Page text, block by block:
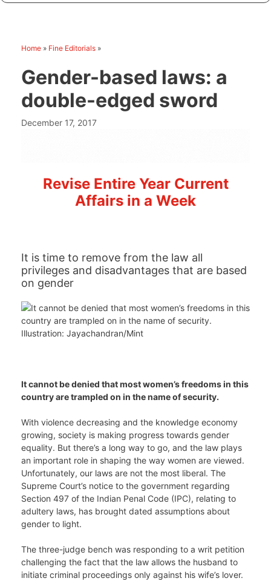
Home » Fine Editorials »
Gender-based laws: a
double-edged sword
December 17, 2017
Revise Entire Year Current
Affairs in a Week
It is time to remove from the law all
privileges and disadvantages that are based
on gender
It cannot be denied that most women’s freedoms in this
country are trampled on in the name of security.
With violence decreasing and the knowledge economy
growing, society is making progress towards gender
equality. But there’s a long way to go, and the law plays
an important role in shaping the way women are viewed.
Unfortunately, our laws are not the most liberal. The
Supreme Court’s notice to the government regarding
Section 497 of the Indian Penal Code (IPC), relating to
adultery laws, has brought dated assumptions about
gender to light.
The three-judge bench was responding to a writ petition
challenging the fact that the law allows the husband to
initiate criminal proceedings only against his wife’s lover.